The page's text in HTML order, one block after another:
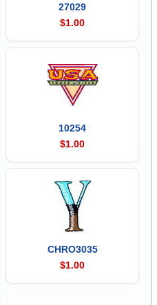
27029
$1.00
10254
$1.00
CHRO3035
$1.00